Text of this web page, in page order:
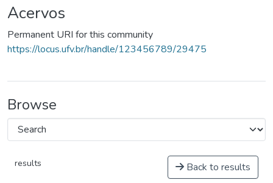
Acervos
Permanent URI for this community
https://locus.ufv.br/handle/123456789/29475
Browse
results Back to results